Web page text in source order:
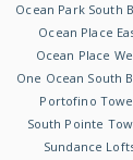
Ocean Park South
Ocean Place
Ocean Place
One Ocean South
Portofino
South Pointe
Sundance